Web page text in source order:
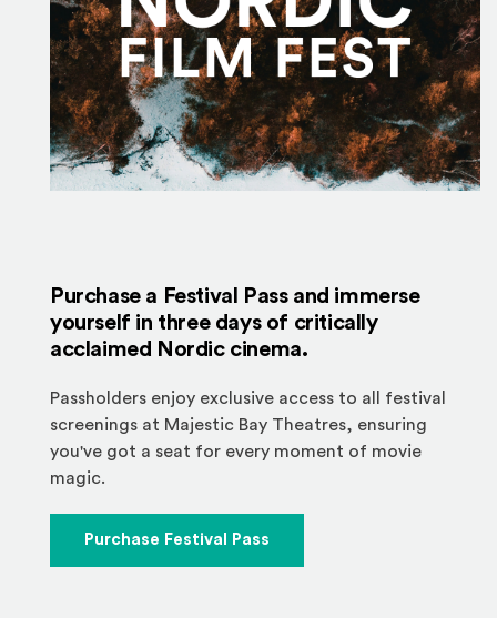
Purchase a Festival Pass and immerse
yourself in three days of critically
acclaimed Nordic cinema.
Passholders enjoy exclusive access to all festival
screenings at Majestic Bay Theatres, ensuring
you've got a seat for every moment of movie
magic.
Purchase Festival Pass